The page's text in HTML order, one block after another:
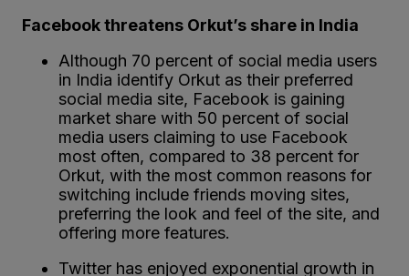
Facebook threatens Orkut’s share in India
Although 70 percent of social media users
in India identify Orkut as their preferred
social media site, Facebook is gaining
market share with 50 percent of social
media users claiming to use Facebook
most often, compared to 38 percent for
Orkut, with the most common reasons for
switching include friends moving sites,
preferring the look and feel of the site, and
offering more features.
Twitter has enjoyed exponential growth in